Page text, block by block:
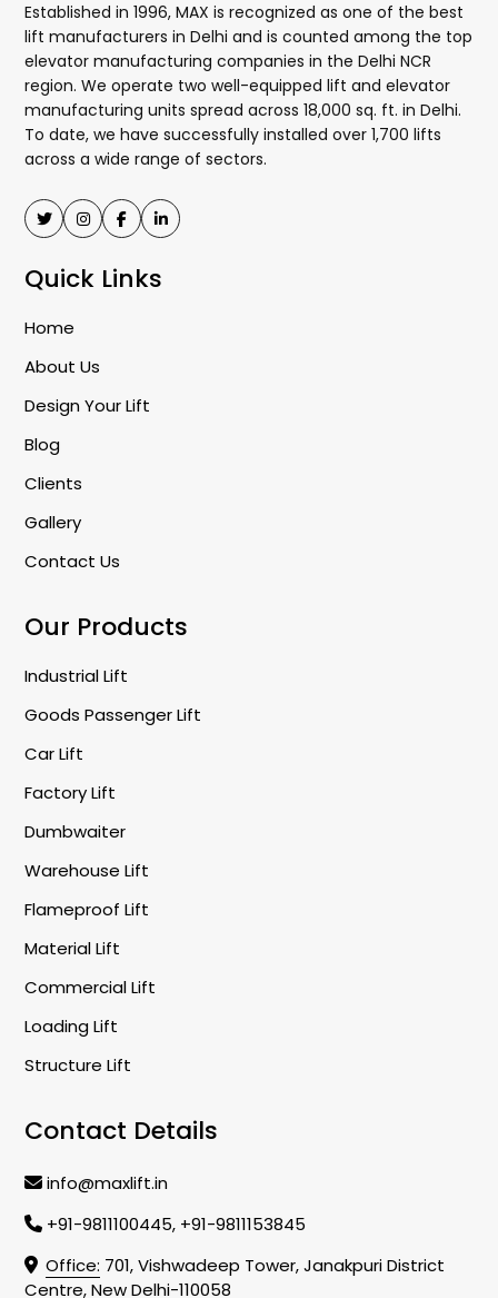
Established in 1996, MAX is recognized as one of the best
lift manufacturers in Delhi and is counted among the top
elevator manufacturing companies in the Delhi NCR
region. We operate two well-equipped lift and elevator
manufacturing units spread across 18,000 sq. ft. in Delhi.
To date, we have successfully installed over 1,700 lifts
across a wide range of sectors.
Quick Links
Home
About Us
Design Your Lift
Blog
Clients
Gallery
Contact Us
Our Products
Industrial Lift
Goods Passenger Lift
Car Lift
Factory Lift
Dumbwaiter
Warehouse Lift
Flameproof Lift
Material Lift
Commercial Lift
Loading Lift
Structure Lift
Contact Details
info@maxlift.in
+91-9811100445, +91-9811153845
Office: 701, Vishwadeep Tower, Janakpuri District
Centre, New Delhi-110058